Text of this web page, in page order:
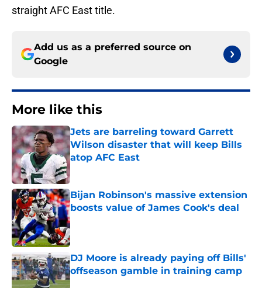
straight AFC East title.
Add us as a preferred source on
Google
More like this
Jets are barreling toward Garrett
Wilson disaster that will keep Bills
atop AFC East
Published by on Invalid Date
Bijan Robinson's massive extension
boosts value of James Cook's deal
Published by on Invalid Date
DJ Moore is already paying off Bills'
offseason gamble in training camp
Published by on Invalid Date